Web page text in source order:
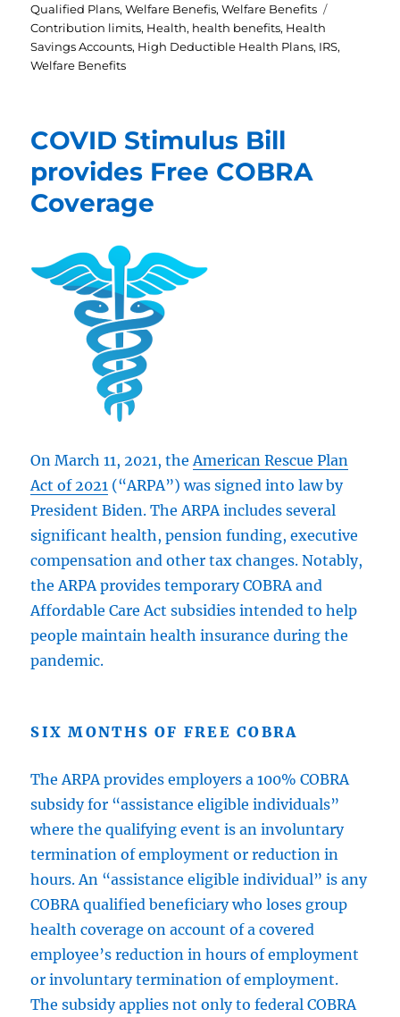
on
Qualified Plans,Welfare Benefis,Welfare Benefits
Contribution limits, Health, health benefits, Health
Savings Accounts, High Deductible Health Plans, IRS,
Welfare Benefits
COVID Stimulus Bill
provides Free COBRA
Coverage
On March 11, 2021, theAmerican Rescue Plan
Act of 2021 (“ARPA”) was signed into law by
President Biden. The ARPA includes several
significant health, pension funding, executive
compensation and other tax changes. Notably,
the ARPA provides temporary COBRA and
Affordable Care Act subsidies intended to help
people maintain health insurance during the
pandemic.
SIX MONTHS OF FREE COBRA
The ARPA provides employers a 100% COBRA
subsidy for “assistance eligible individuals”
where the qualifying event is an involuntary
termination of employment or reduction in
hours. An “assistance eligible individual” is any
COBRA qualified beneficiary who loses group
health coverage on account of a covered
employee’s reduction in hours of employment
or involuntary termination of employment.
The subsidy applies not only to federal COBRA